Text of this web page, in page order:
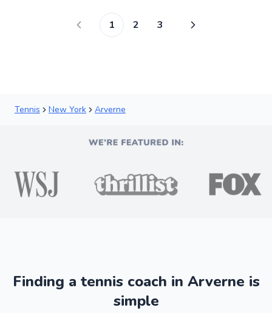
1 2 3
Tennis New York Arverne
Finding a tennis coach in Arverne is
simple